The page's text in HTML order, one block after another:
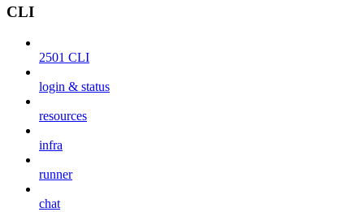
CLI
2501 CLI
login & status
resources
infra
runner
chat